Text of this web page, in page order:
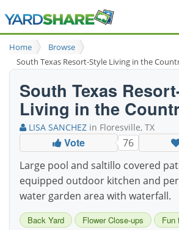
Browse
Ideas Blog
Share Yard
Login
Home
Browse
South Texas Resort-Style Living in the
South Texas
Living in the
LISA SANCHEZ in Floresville, TX
Vote 76
Large pool and saltillo covered
equipped outdoor kitchen and
water garden area with waterfall.
Back Yard Flower Close-ups
Fun